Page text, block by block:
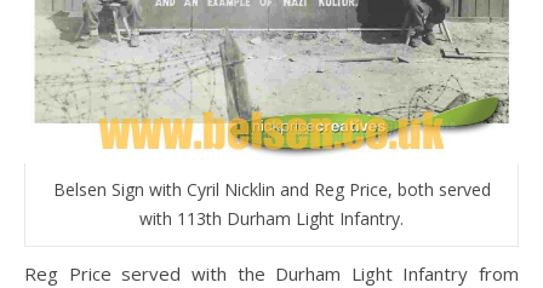
Belsen Sign with Cyril Nicklin and Reg Price, both served
with 113th Durham Light Infantry.
Reg Price served with the Durham Light Infantry from